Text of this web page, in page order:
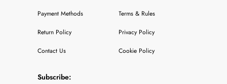
Payment Methods
Return Policy
Contact Us
Terms & Rules
Privacy Policy
Cookie Policy
Subscribe: